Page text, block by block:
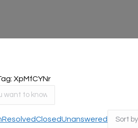
XpMfCYNr
ResolvedClosedUnanswered